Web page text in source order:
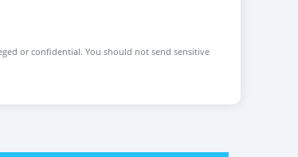
or confidential. You should not send sensitive